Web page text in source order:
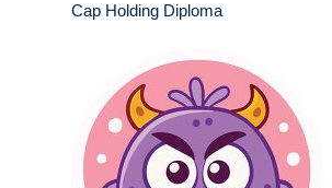
Cap Holding Diploma